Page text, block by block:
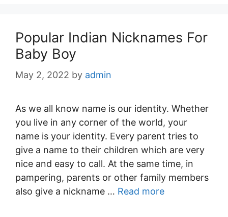
Popular Indian Nicknames For
Baby Boy
May 2, 2022 by admin
As we all know name is our identity. Whether
you live in any corner of the world, your
name is your identity. Every parent tries to
give a name to their children which are very
nice and easy to call. At the same time, in
pampering, parents or other family members
also give a nickname … Read more